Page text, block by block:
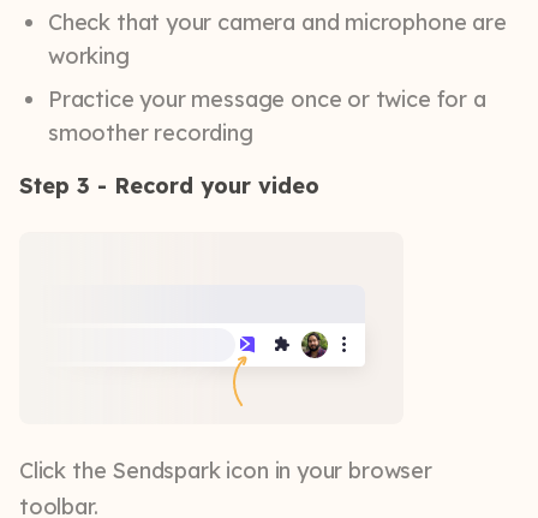
Check that your camera and microphone are
working
Practice your message once or twice for a
smoother recording
Step 3 - Record your video
Click the Sendspark icon in your browser
toolbar.